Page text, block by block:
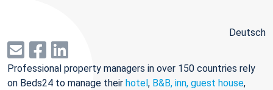
Deutsch
Professional property managers in over 150 countries rely
on Beds24 to manage their hotel, B&B, inn, guest house,